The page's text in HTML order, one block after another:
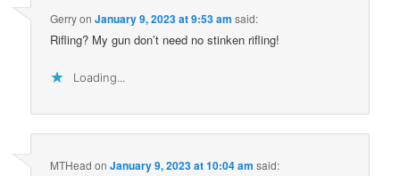
GerryonJanuary 9, 2023 at 9:53 am said:
Rifling? My gun don’t need no stinken rifling!
Loading...
MTHead onJanuary 9, 2023 at 10:04 am said: